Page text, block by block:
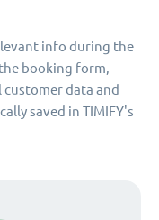
info during the
booking form,
data and
saved in TIMIFY's